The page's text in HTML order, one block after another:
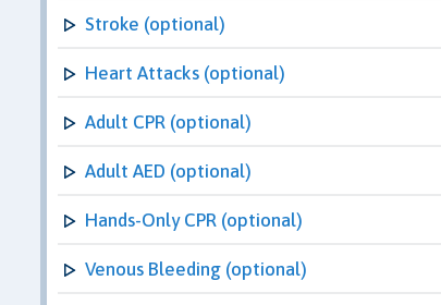
Stroke (optional)
Heart Attacks (optional)
Adult CPR (optional)
Adult AED (optional)
Hands-Only CPR (optional)
Venous Bleeding (optional)